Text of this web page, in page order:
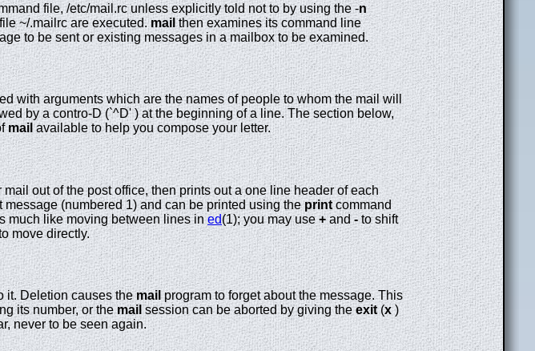
file, /etc/mail.rc unless explicitly told not to by using the -n
~/.mailrc are executed.mail then examines its command line
to be sent or existing messages in a mailbox to be examined.
with arguments which are the names of people to whom the mail will
by a contro-D (`^D' ) at the beginning of a line. The section below,
mail available to help you compose your letter.
out of the post office, then prints out a one line header of each
(numbered 1) and can be printed using theprintcommand
much like moving between lines ined(1); you may use+and-to shift
move directly.
it. Deletion causes themail program to forget about the message. This
its number, or themail session can be aborted by giving theexit(x)
never to be seen again.